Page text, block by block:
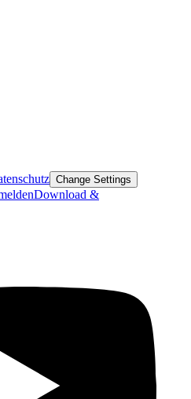
Change Settings
Download &